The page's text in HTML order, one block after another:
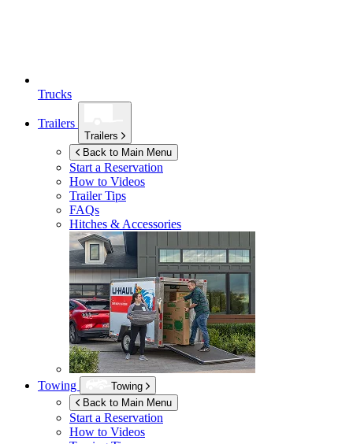
Trucks
Trailers
Trailers
Back to Main Menu
Start a Reservation
How to Videos
Trailer Tips
FAQs
Hitches & Accessories
Towing
Towing
Back to Main Menu
Start a Reservation
How to Videos